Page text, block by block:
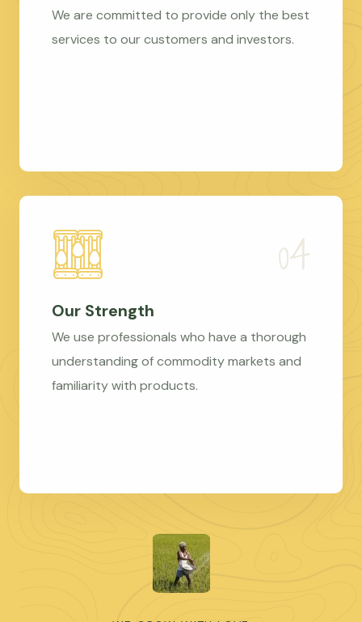
We are committed to provide only the best
services to our customers and investors.
Our Strength
We use professionals who have a thorough
understanding of commodity markets and
familiarity with products.